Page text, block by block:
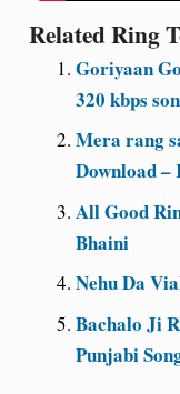
Related Ring
Goriyaan
320 kbps
Mera rang
Download –
All Good
Bhaini
Nehu Da
Bachalo Ji
Punjabi